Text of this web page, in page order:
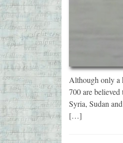
Although only a
700 are
Syria, Sudan
[…]